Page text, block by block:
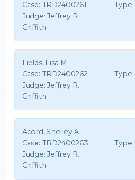
Case: TRD2400261 Type:
Judge: Jeffrey R.
Griffith
Fields, Lisa M
Case: TRD2400262 Type:
Judge: Jeffrey R.
Griffith
Acord, Shelley A
Case: TRD2400263 Type:
Judge: Jeffrey R.
Griffith